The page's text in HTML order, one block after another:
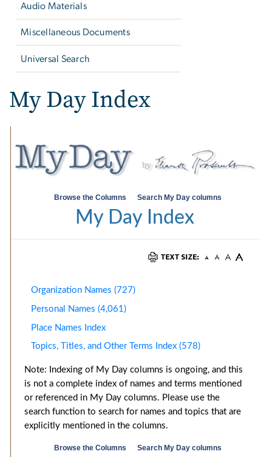
Audio Materials
Miscellaneous Documents
Universal Search
My Day Index